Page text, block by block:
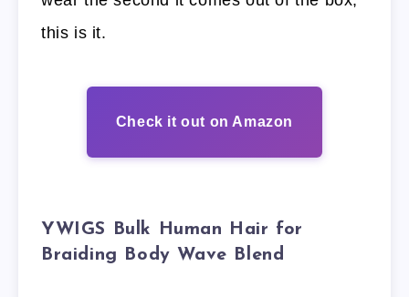
this is it.
Check it out on Amazon
YWIGS Bulk Human Hair for
Braiding Body Wave Blend